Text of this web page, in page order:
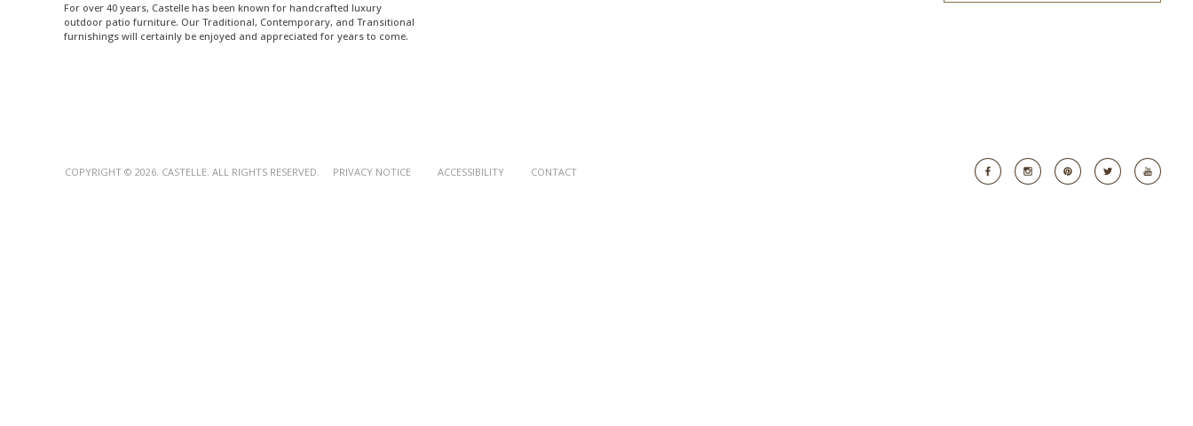
For over 40 years, Castelle has been known for handcrafted luxury
outdoor patio furniture. Our Traditional, Contemporary, and Transitional
furnishings will certainly be enjoyed and appreciated for years to come.
COPYRIGHT © 2026. CASTELLE. ALL RIGHTS RESERVED. PRIVACY NOTICE ACCESSIBILITY CONTACT